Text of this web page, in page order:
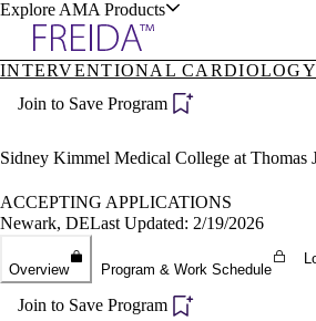
Explore AMA Products
Specialties
Positions
Directory
Director Portal
INTERVENTIONAL
Join to Save Program
Sidney Kimmel Medical College at Thomas
ACCEPTING APPLICATIONS
Newark, DELast Updated: 2/19/2026
Overview Program & Work Schedule
Join to Save Program